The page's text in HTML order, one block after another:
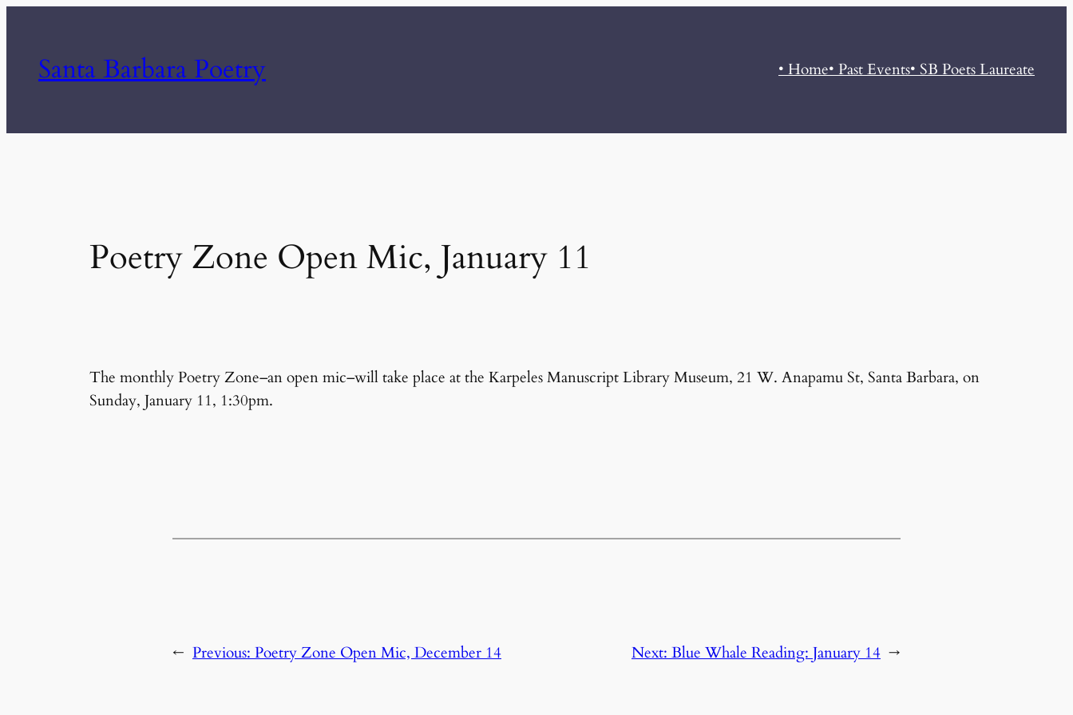
contentSanta Barbara Poetry • Home• Past Events• SB Poets Laureate
Poetry Zone Open Mic, January 11
The monthly Poetry Zone–an open mic–will take place at the Karpeles Manuscript Library Museum, 21 W. Anapamu St, Santa Barbara, on
Sunday, January 11, 1:30pm.
← Previous: Poetry Zone Open Mic, December 14 Next: Blue Whale Reading: January 14 →